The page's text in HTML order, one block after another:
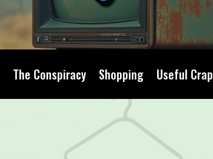
The Conspiracy Shopping Useful Crap